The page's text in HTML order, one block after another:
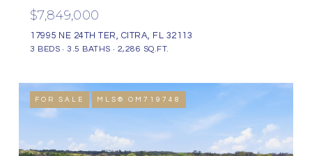
$7,849,000
17995 NE 24TH TER, CITRA, FL 32113
3 BEDS 3.5 BATHS 2,286 SQ.FT.
FOR SALE MLS® OM719748